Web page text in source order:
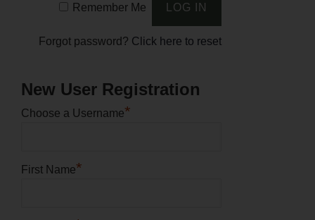
Remember Me
Forgot password? Click here to reset
New User Registration
Choose a Username*
First Name*